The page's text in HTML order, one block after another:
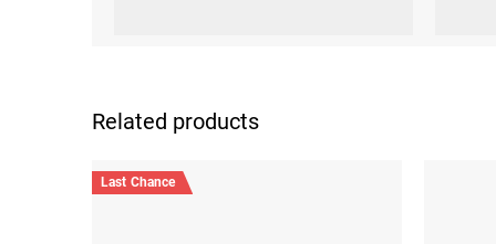
Related products
Last Chance